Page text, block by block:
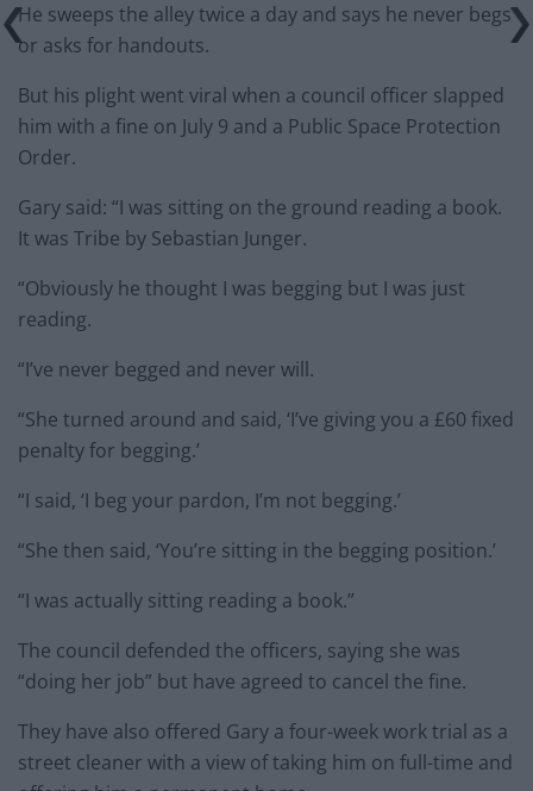
He sweeps the alley twice a day and says he never begs
or asks for handouts.
But his plight went viral when a council officer slapped
him with a fine on July 9 and a Public Space Protection
Order.
Gary said: “I was sitting on the ground reading a book.
It was Tribe by Sebastian Junger.
“Obviously he thought I was begging but I was just
reading.
“I’ve never begged and never will.
“She turned around and said, ‘I’ve giving you a £60 fixed
penalty for begging.’
“I said, ‘I beg your pardon, I’m not begging.’
“She then said, ‘You’re sitting in the begging position.’
“I was actually sitting reading a book.”
The council defended the officers, saying she was
“doing her job” but have agreed to cancel the fine.
They have also offered Gary a four-week work trial as a
street cleaner with a view of taking him on full-time and